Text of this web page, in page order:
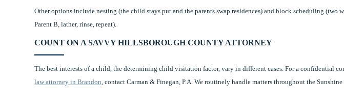
Other options include nesting (the child stays put and the parents swap residences) and block scheduling (two
Parent B, lather, rinse, repeat).
COUNT ON A SAVVY HILLSBOROUGH COUNTY ATTORNEY
The best interests of a child, the determining child visitation factor, vary in different cases. For a confidential
law attorney in Brandon, contact Carman & Finegan, P.A. We routinely handle matters throughout the Sunshine